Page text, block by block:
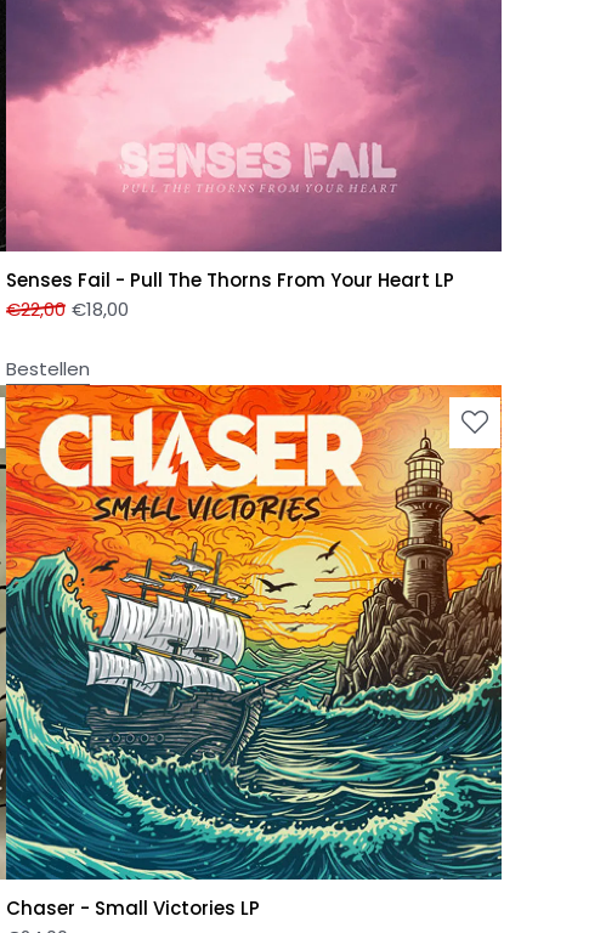
Senses Fail - Pull The Thorns From Your Heart LP
€22,00 €18,00
Bestellen
Chaser - Small Victories LP